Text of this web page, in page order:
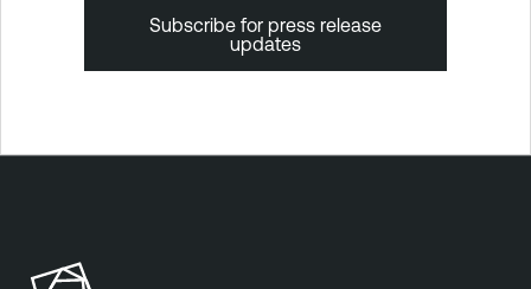
Subscribe for press release
updates